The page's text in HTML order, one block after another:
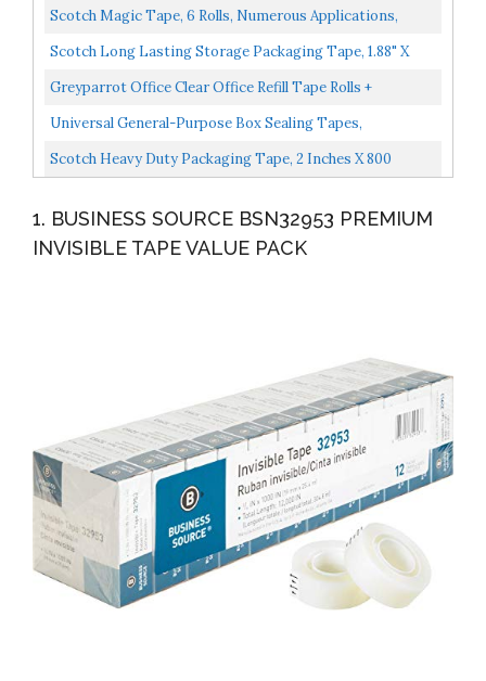
Clear Finish, Engineered For Office And Home...
Scotch Magic Tape, 6 Rolls, Numerous Applications,
Invisible, Engineered For Repairing, 3/4 X 650 Inches...
Scotch Long Lasting Storage Packaging Tape, 1.88" X
54.6 Yd, Designed For Storage And Packing, Stays
Greyparrot Office Clear Office Refill Tape Rolls +
Dispenser...
Universal General-Purpose Box Sealing Tapes,
Clear,"Approx 2""w X 55 Yds." UNV61000
Scotch Heavy Duty Packaging Tape, 2 Inches X 800
1. BUSINESS SOURCE BSN32953 PREMIUM
INVISIBLE TAPE VALUE PACK